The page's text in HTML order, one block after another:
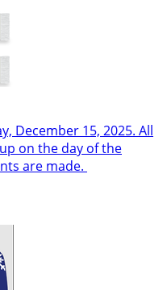
December 15, 2025. All
on the day of the
are made.